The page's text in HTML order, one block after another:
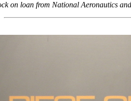
on loan from National Aeronautics